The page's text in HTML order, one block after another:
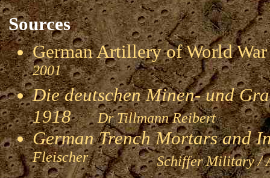
Sources
German Artillery of World
2001
Die deutschen Minen- und
1918Dr Tillmann Reibert
German Trench Mortars and
FleischerSchiffer Military /